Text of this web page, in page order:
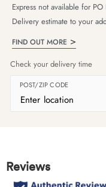
Express not available for PO
Delivery estimate to your
FIND OUT MORE
Check your delivery time
POST/ZIP CODE